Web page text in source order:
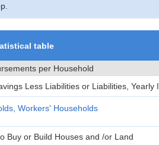
table
per Household
Less Liabilities or Liabilities, Yearly
Workers' Households
Buy or Build Houses and /or Land